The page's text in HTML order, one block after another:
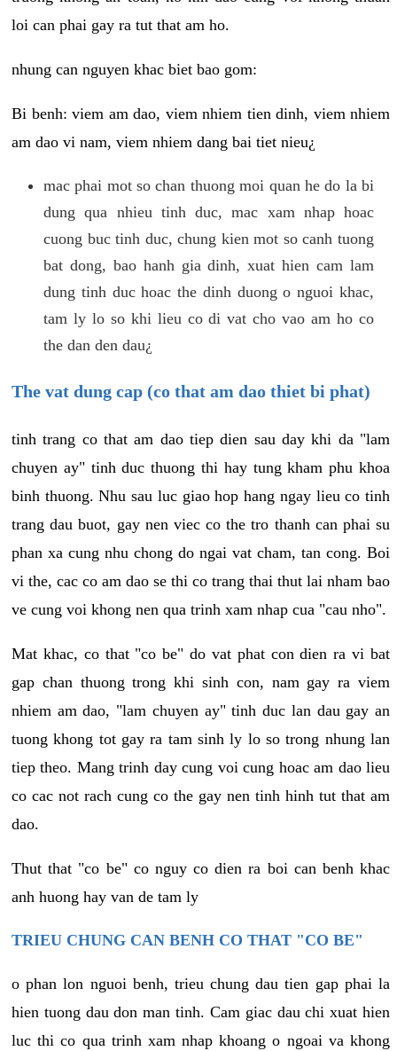
loi can phai gay ra tut that am ho.
nhung can nguyen khac biet bao gom:
Bi benh: viem am dao, viem nhiem tien dinh, viem nhiem
am dao vi nam, viem nhiem dang bai tiet nieu¿
mac phai mot so chan thuong moi quan he do la bi
dung qua nhieu tinh duc, mac xam nhap hoac
cuong buc tinh duc, chung kien mot so canh tuong
bat dong, bao hanh gia dinh, xuat hien cam lam
dung tinh duc hoac the dinh duong o nguoi khac,
tam ly lo so khi lieu co di vat cho vao am ho co
the dan den dau¿
The vat dung cap (co that am dao thiet bi phat)
tinh trang co that am dao tiep dien sau day khi da "lam
chuyen ay" tinh duc thuong thi hay tung kham phu khoa
binh thuong. Nhu sau luc giao hop hang ngay lieu co tinh
trang dau buot, gay nen viec co the tro thanh can phai su
phan xa cung nhu chong do ngai vat cham, tan cong. Boi
vi the, cac co am dao se thi co trang thai thut lai nham bao
ve cung voi khong nen qua trinh xam nhap cua "cau nho".
Mat khac, co that "co be" do vat phat con dien ra vi bat
gap chan thuong trong khi sinh con, nam gay ra viem
nhiem am dao, "lam chuyen ay" tinh duc lan dau gay an
tuong khong tot gay ra tam sinh ly lo so trong nhung lan
tiep theo. Mang trinh day cung voi cung hoac am dao lieu
co cac not rach cung co the gay nen tinh hinh tut that am
dao.
Thut that "co be" co nguy co dien ra boi can benh khac
anh huong hay van de tam ly
TRIEU CHUNG CAN BENH CO THAT "CO BE"
o phan lon nguoi benh, trieu chung dau tien gap phai la
hien tuong dau don man tinh. Cam giac dau chi xuat hien
luc thi co qua trinh xam nhap khoang o ngoai va khong